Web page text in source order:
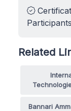
Participants
Related
Bannari